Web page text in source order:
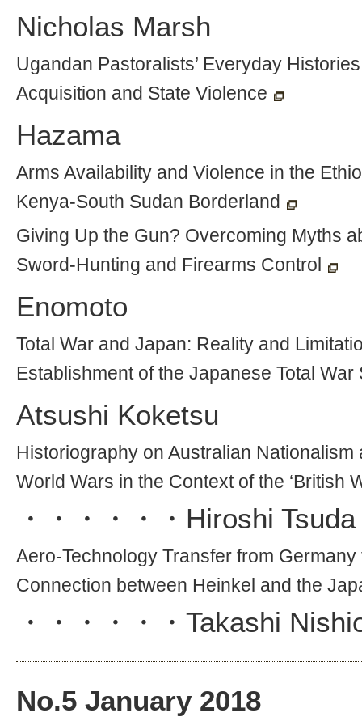
Nicholas Marsh
Ugandan Pastoralists’ Everyday
Acquisition and State Violence
Hazama
Arms Availability and Violence in the
Kenya-South Sudan Borderland
Giving Up the Gun? Overcoming Myths
Sword-Hunting and Firearms Control
Enomoto
Total War and Japan: Reality and
Establishment of the Japanese Total War
Atsushi Koketsu
Historiography on Australian
World Wars in the Context of the ‘British
・・・・・・ Hiroshi Tsuda
Aero-Technology Transfer from
Connection between Heinkel and the
・・・・・・ Takashi
No.5 January 2018